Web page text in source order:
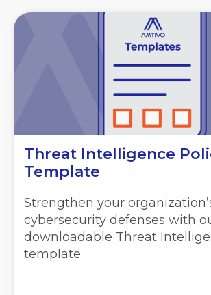
Threat Intelligence
Template
Strengthen your
cybersecurity defenses with
downloadable Threat
template.